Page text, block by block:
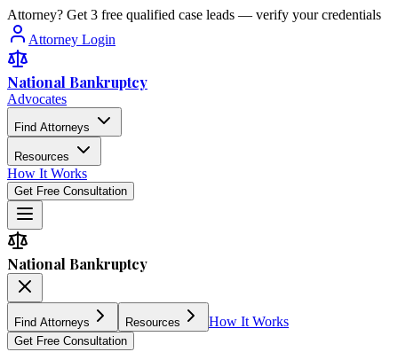
Attorney? Get 3 free qualified case leads — verify your credentials
Attorney Login
National Bankruptcy
Advocates
Find Attorneys
Resources
How It Works
Get Free Consultation
National Bankruptcy
Find Attorneys Resources How It Works
Get Free Consultation